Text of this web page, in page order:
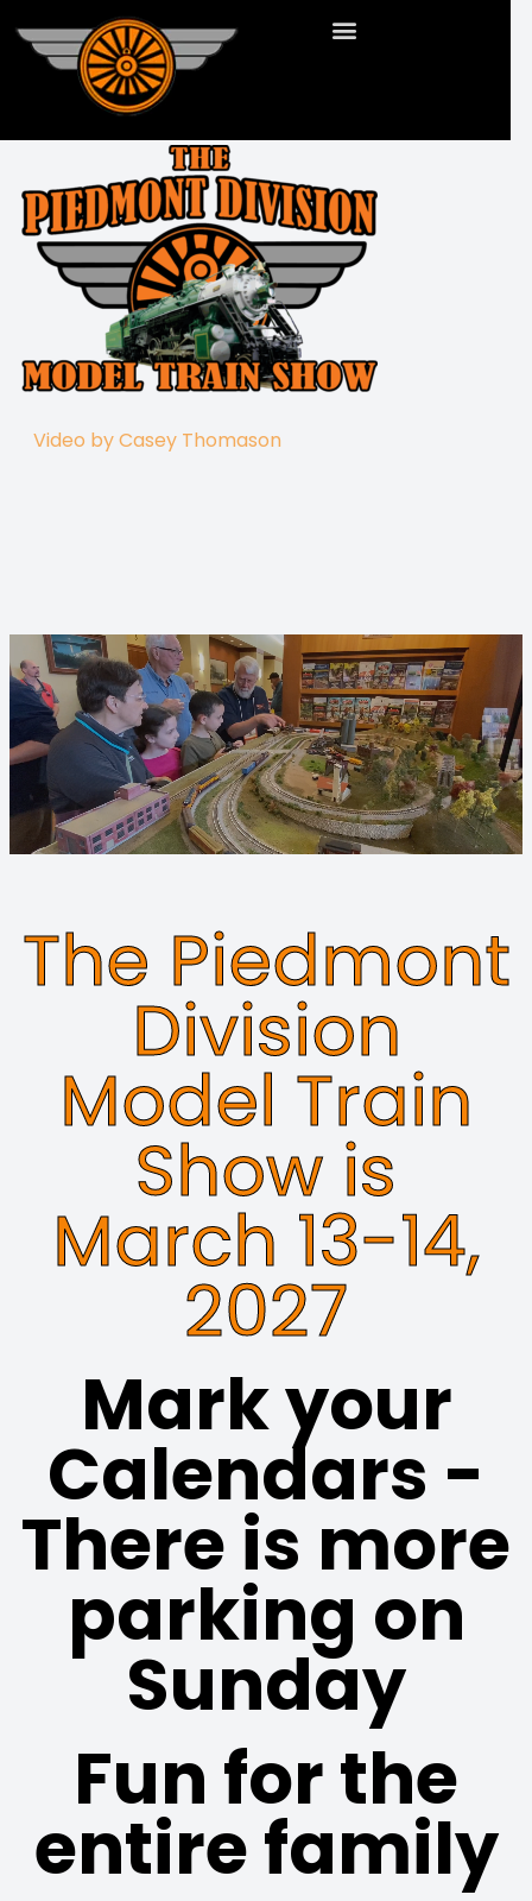
Video by Casey Thomason
The Piedmont
Division
Model Train
Show is
March 13-14,
2027
Mark your
Calendars -
There is more
parking on
Sunday
Fun for the
entire family